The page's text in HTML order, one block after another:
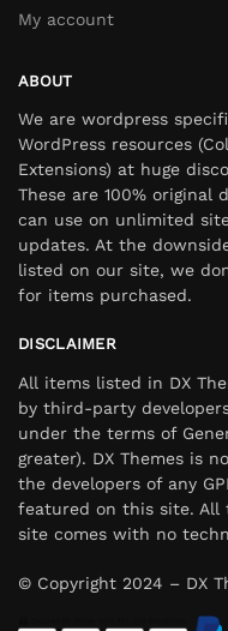
My account
ABOUT
We are wordpress
WordPress resources
Extensions) at huge
These are 100% original
can use on unlimited
updates. At the
listed on our site, we
for items purchased.
DISCLAIMER
All items listed in DX
by third-party
under the terms of
greater). DX Themes is
the developers of any
featured on this site. All
site comes with no
© Copyright 2024 – DX